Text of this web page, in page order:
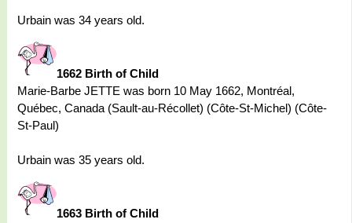
Urbain was 34 years old.
1662 Birth of Child
Marie-Barbe JETTE was born 10 May 1662, Montréal,
Québec, Canada (Sault-au-Récollet) (Côte-St-Michel) (Côte-
St-Paul)
Urbain was 35 years old.
1663 Birth of Child